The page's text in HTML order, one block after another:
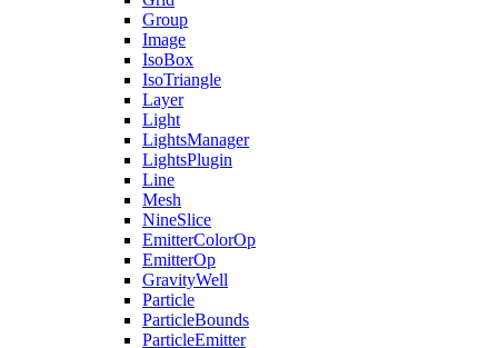
Group
Image
IsoBox
IsoTriangle
Layer
Light
LightsManager
LightsPlugin
Line
Mesh
NineSlice
EmitterColorOp
EmitterOp
GravityWell
Particle
ParticleBounds
ParticleEmitter